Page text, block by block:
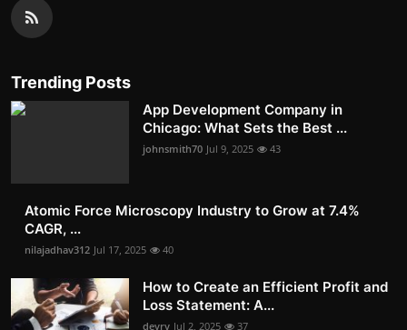
Trending Posts
App Development Company in
Chicago: What Sets the Best ...
johnsmith70 Jul 9, 2025 43
Atomic Force Microscopy Industry to Grow at 7.4%
CAGR, ...
nilajadhav312 Jul 17, 2025 40
How to Create an Efficient Profit and
Loss Statement: A...
devry Jul 2, 2025 37